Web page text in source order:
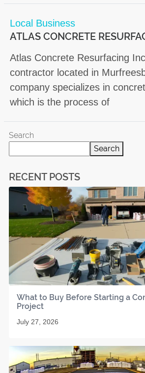
Local Business
ATLAS CONCRETE
Atlas Concrete Resurfacing
contractor located in
company specializes in
which is the process of
Search
Search
RECENT POSTS
What to Buy Before Starting a
Project
July 27, 2026